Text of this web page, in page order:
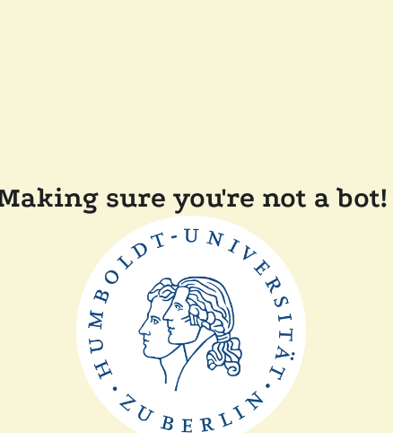
sure you're not a bot!